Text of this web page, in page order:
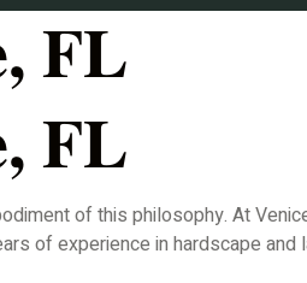
FL
FL
of this philosophy. At
of experience in hardscape